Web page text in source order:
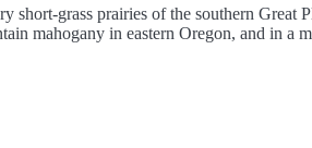
short-grass prairies of the southern
mahogany in eastern Oregon, and in a